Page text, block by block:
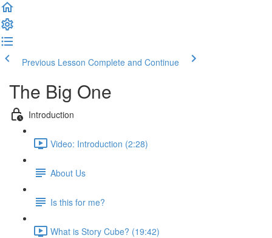
Previous Lesson Complete and Continue
The Big One
Introduction
Video: Introduction (2:28)
About Us
Is this for me?
What is Story Cube? (19:42)